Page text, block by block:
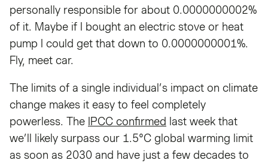
personally responsible for about 0.0000000002%
of it. Maybe if I bought an electric stove or heat
pump I could get that down to 0.0000000001%.
Fly, meet car.
The limits of a single individual’s impact on climate
change makes it easy to feel completely
powerless. The IPCC confirmed last week that
we’ll likely surpass our 1.5°C global warming limit
as soon as 2030 and have just a few decades to